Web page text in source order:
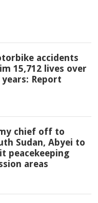
accidents
15,712 lives over
years: Report
chief off to
Sudan, Abyei to
peacekeeping
areas